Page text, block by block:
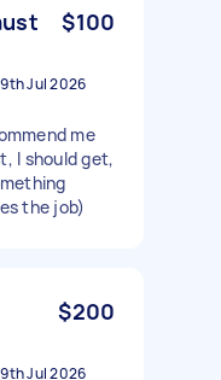
$100
Jul 2026
me
I should get,
the job)
$200
Jul 2026